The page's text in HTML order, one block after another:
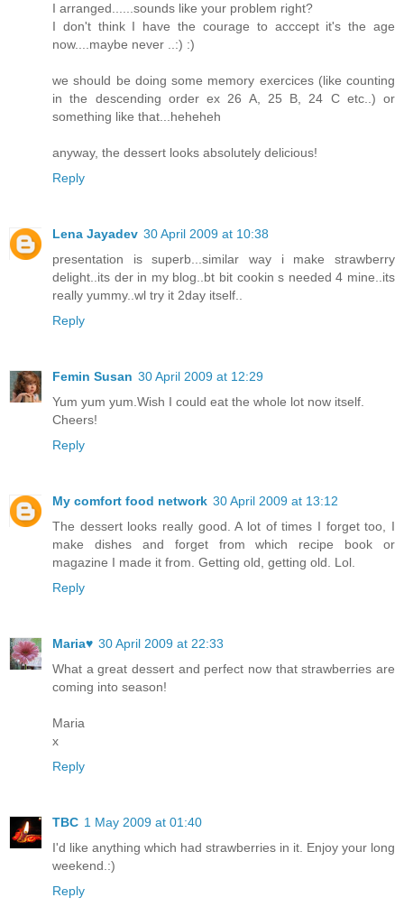
I arranged......sounds like your problem right?
I don't think I have the courage to acccept it's the age
now....maybe never ..:) :)
we should be doing some memory exercices (like counting
in the descending order ex 26 A, 25 B, 24 C etc..) or
something like that...heheheh
anyway, the dessert looks absolutely delicious!
Reply
Lena Jayadev 30 April 2009 at 10:38
presentation is superb...similar way i make strawberry
delight..its der in my blog..bt bit cookin s needed 4 mine..its
really yummy..wl try it 2day itself..
Reply
Femin Susan 30 April 2009 at 12:29
Yum yum yum.Wish I could eat the whole lot now itself.
Cheers!
Reply
My comfort food network 30 April 2009 at 13:12
The dessert looks really good. A lot of times I forget too, I
make dishes and forget from which recipe book or
magazine I made it from. Getting old, getting old. Lol.
Reply
Maria♥ 30 April 2009 at 22:33
What a great dessert and perfect now that strawberries are
coming into season!
Maria
x
Reply
TBC 1 May 2009 at 01:40
I'd like anything which had strawberries in it. Enjoy your long
weekend.:)
Reply